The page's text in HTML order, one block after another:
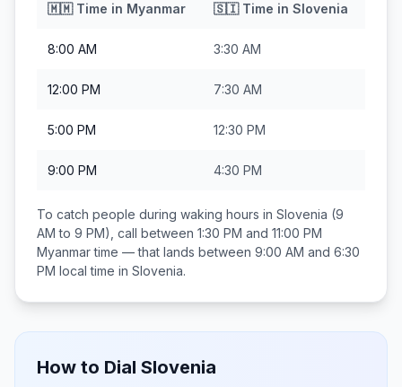
🇲🇲Time in Myanmar 🇸🇮Time in Slovenia
8:00 AM 3:30 AM
12:00 PM 7:30 AM
5:00 PM 12:30 PM
9:00 PM 4:30 PM
To catch people during waking hours in Slovenia (9
AM to 9 PM), call between 1:30 PM and 11:00 PM
Myanmartime — that lands between 9:00 AM and 6:30
PM local time in Slovenia.
How to Dial Slovenia